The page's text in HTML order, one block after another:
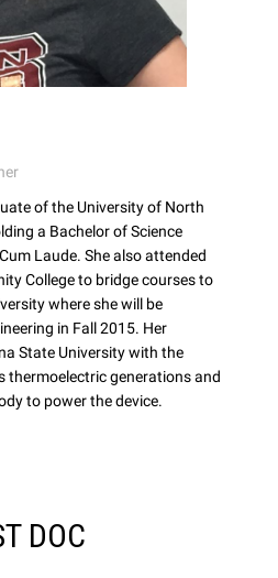
of the University of North
a Bachelor of Science
Laude. She also attended
College to bridge courses to
where she will be
in Fall 2015. Her
State University with the
thermoelectric generations and
to power the device.
DOC